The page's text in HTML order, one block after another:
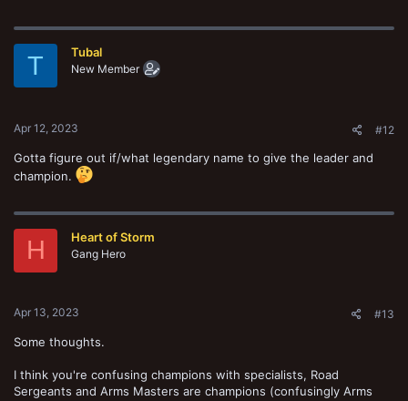
T Tubal
New Member
Apr 12, 2023 #12
Gotta figure out if/what legendary name to give the leader and
champion.
H Heart of Storm
Gang Hero
Apr 13, 2023 #13
Some thoughts.
I think you're confusing champions with specialists, Road
Sergeants and Arms Masters are champions (confusingly Arms